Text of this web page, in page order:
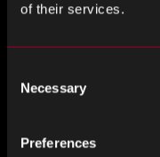
of their services.
Selection
Necessary
Preferences